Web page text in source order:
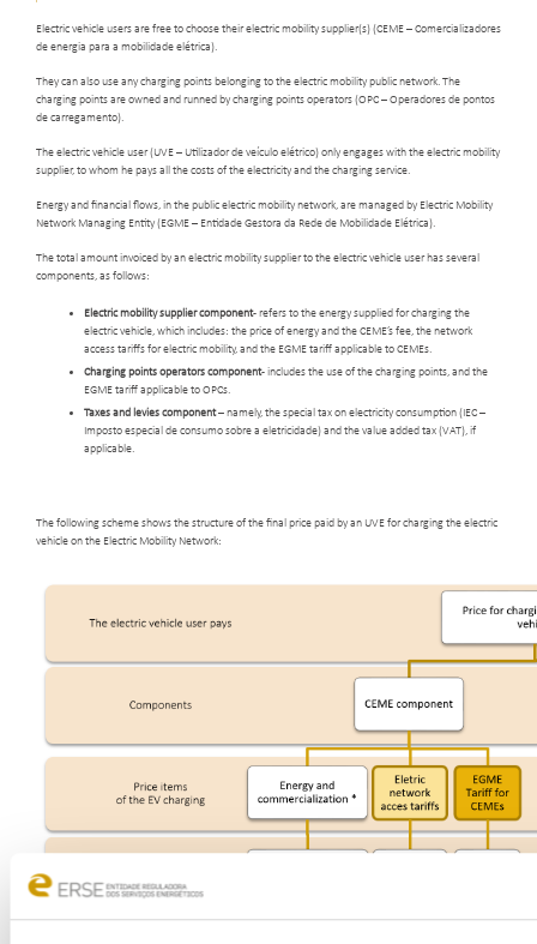
Electric vehicle users are free to choose their electric mobility supplier(s) (CEME – Comercializadores
de energia para a mobilidade elétrica).
They can also use any charging points belonging to the electric mobility public network. The
charging points are owned and runned by charging points operators (OPC – Operadores de pontos
de carregamento).
The electric vehicle user (UVE – Utilizador de veículo elétrico) only engages with the electric mobility
supplier, to whom he pays all the costs of the electricity and the charging service.
Energy and financial flows, in the public electric mobility network, are managed by Electric Mobility
Network Managing Entity (EGME – Entidade Gestora da Rede de Mobilidade Elétrica).
The total amount invoiced by an electric mobility supplier to the electric vehicle user has several
components, as follows:
Electric mobility supplier component- refers to the energy supplied for charging the
electric vehicle, which includes: the price of energy and the CEME’s fee, the network
access tariffs for electric mobility, and the EGME tariff applicable to CEMEs.
Charging points operators component- includes the use of the charging points, and the
EGME tariff applicable to OPCs.
Taxes and levies component– namely, the special tax on electricity consumption (IEC –
Imposto especial de consumo sobre a eletricidade) and the value added tax (VAT), if
applicable.
The following scheme shows the structure of the final price paid by an UVE for charging the electric
vehicle on the Electric Mobility Network: